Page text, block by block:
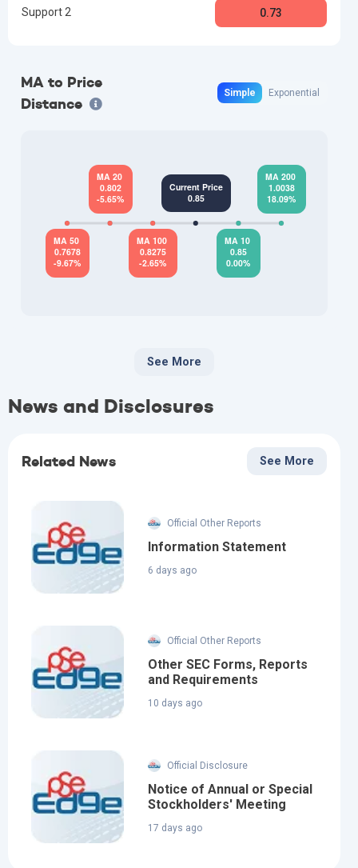
Support 2 0.73
MA to Price
Distance
Simple Exponential
See More
News and Disclosures
Related News See More
Official Other Reports
Information Statement
6 days ago
Official Other Reports
Other SEC Forms, Reports
and Requirements
10 days ago
Official Disclosure
Notice of Annual or Special
Stockholders' Meeting
17 days ago